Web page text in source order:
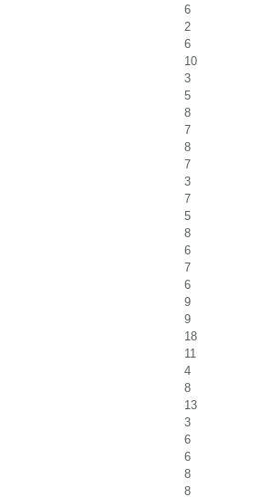
6
2
6
10
3
5
8
7
8
7
3
7
5
8
6
7
6
9
9
18
11
4
8
13
3
6
6
8
8